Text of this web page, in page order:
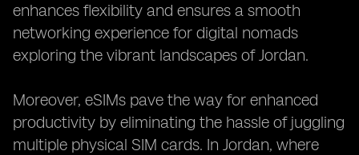
enhances flexibility and ensures a smooth
networking experience for digital nomads
exploring the vibrant landscapes of Jordan.
Moreover, eSIMs pave the way for enhanced
productivity by eliminating the hassle of juggling
multiple physical SIM cards. In Jordan, where